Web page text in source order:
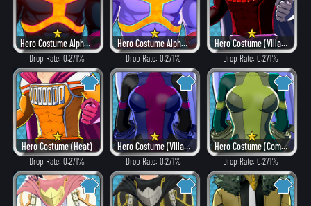
Hero Costume Alpha ver. (Villain Style)
Drop Rate: 0.271%
Hero Costume Alpha ver. (Fancy)
Drop Rate: 0.271%
Hero Costume (Villain Style)
Drop Rate: 0.271%
Hero Costume (Heat)
Drop Rate: 0.271%
Hero Costume (Villain Style)
Drop Rate: 0.271%
Hero Costume (Combat)
Drop Rate: 0.271%